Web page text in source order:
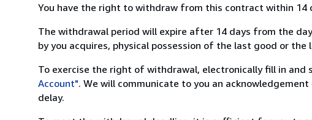
You have the right to withdraw from this contract within 14
The withdrawal period will expire after 14 days from the
by you acquires, physical possession of the last good or the
To exercise the right of withdrawal, electronically fill in
Account". We will communicate to you an
delay.